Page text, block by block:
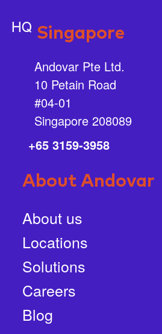
HQ Singapore
Andovar Pte Ltd.
10 Petain Road
#04-01
Singapore 208089
+65 3159-3958
About Andovar
About us
Locations
Solutions
Careers
Blog